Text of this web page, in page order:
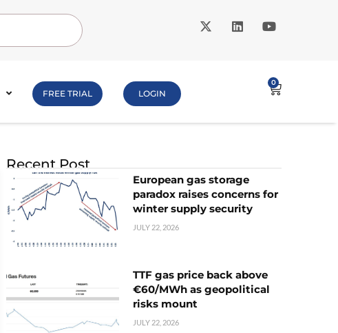
FREE TRIAL LOGIN
0
Recent Post
European gas storage
paradox raises concerns for
winter supply security
JULY 22, 2026
TTF gas price back above
€60/MWh as geopolitical
risks mount
JULY 22, 2026